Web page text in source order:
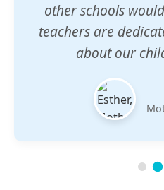
other schools
teachers are
about our